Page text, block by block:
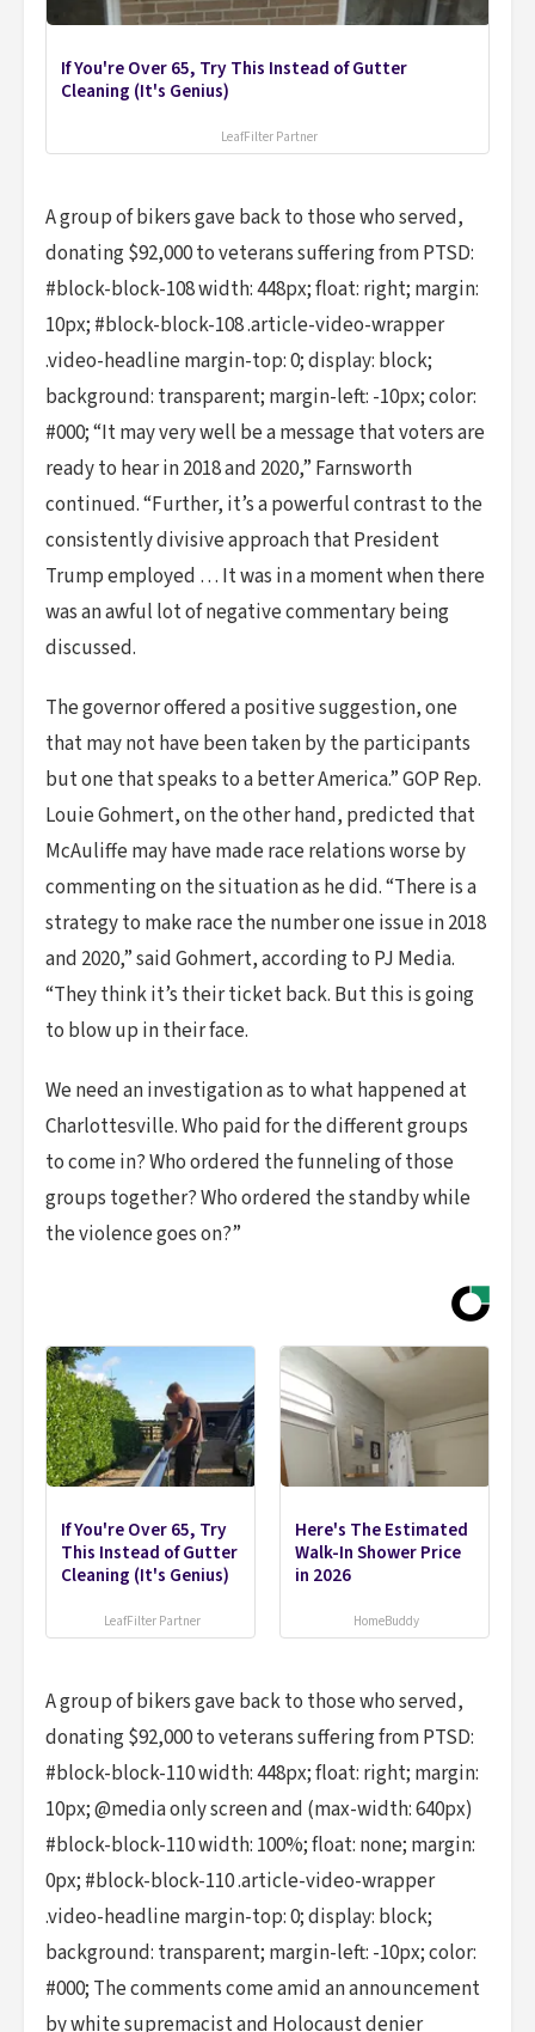
If You're Over 65, Try This Instead of Gutter
Cleaning (It's Genius)
LeafFilter Partner
A group of bikers gave back to those who served,
donating $92,000 to veterans suffering from PTSD:
#block-block-108 width: 448px; float: right; margin:
10px; #block-block-108 .article-video-wrapper
.video-headline margin-top: 0; display: block;
background: transparent; margin-left: -10px; color:
#000; “It may very well be a message that voters are
ready to hear in 2018 and 2020,” Farnsworth
continued. “Further, it’s a powerful contrast to the
consistently divisive approach that President
Trump employed … It was in a moment when there
was an awful lot of negative commentary being
discussed.
The governor offered a positive suggestion, one
that may not have been taken by the participants
but one that speaks to a better America.” GOP Rep.
Louie Gohmert, on the other hand, predicted that
McAuliffe may have made race relations worse by
commenting on the situation as he did. “There is a
strategy to make race the number one issue in 2018
and 2020,” said Gohmert, according to PJ Media.
“They think it’s their ticket back. But this is going
to blow up in their face.
We need an investigation as to what happened at
Charlottesville. Who paid for the different groups
to come in? Who ordered the funneling of those
groups together? Who ordered the standby while
the violence goes on?”
If You're Over 65, Try
This Instead of Gutter
Cleaning (It's Genius)
LeafFilter Partner
Here's The Estimated
Walk-In Shower Price
in 2026
HomeBuddy
A group of bikers gave back to those who served,
donating $92,000 to veterans suffering from PTSD:
#block-block-110 width: 448px; float: right; margin:
10px; @media only screen and (max-width: 640px)
#block-block-110 width: 100%; float: none; margin:
0px; #block-block-110 .article-video-wrapper
.video-headline margin-top: 0; display: block;
background: transparent; margin-left: -10px; color:
#000; The comments come amid an announcement
by white supremacist and Holocaust denier